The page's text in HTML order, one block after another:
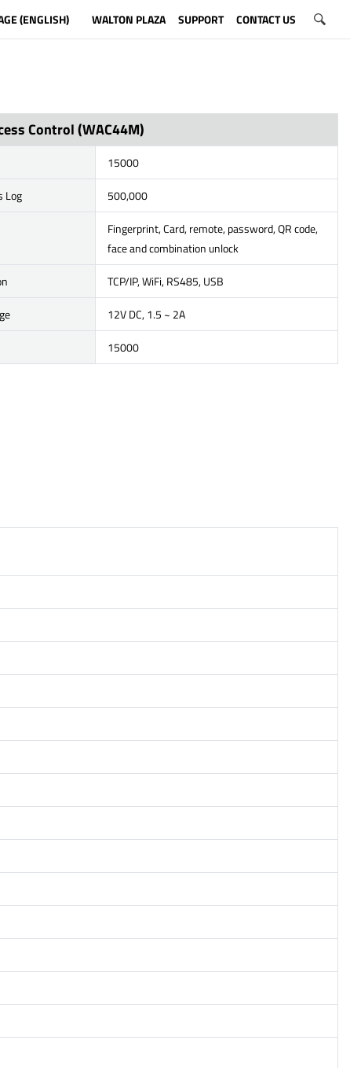
(ENGLISH) WALTON PLAZA SUPPORT CONTACT US
Control (WAC44M)
15000
Log
500,000
Fingerprint, Card, remote, password, QR code,
face and combination unlock
TCP/IP, WiFi, RS485, USB
12V DC, 1.5 ~ 2A
15000